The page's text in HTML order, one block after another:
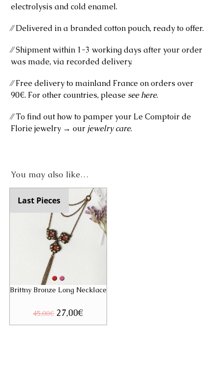
electrolysis and cold enamel.
⁄⁄ Delivered in a branded cotton pouch, ready to offer.
⁄⁄ Shipment within 1-3 working days after your order
was made, via recorded delivery.
⁄⁄ Free delivery to mainland France on orders over
90€. For other countries, please see here.
⁄⁄ To find out how to pamper your Le Comptoir de
Florie jewelry → our jewelry care.
You may also like…
Last Pieces
Brittny Bronze Long Necklace
45,00€ Original
price
was:
27,00€Current
is: